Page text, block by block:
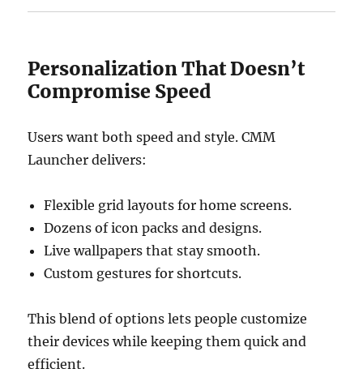
Personalization That Doesn’t
Compromise Speed
Users want both speed and style. CMM
Launcher delivers:
Flexible grid layouts for home screens.
Dozens of icon packs and designs.
Live wallpapers that stay smooth.
Custom gestures for shortcuts.
This blend of options lets people customize
their devices while keeping them quick and
efficient.